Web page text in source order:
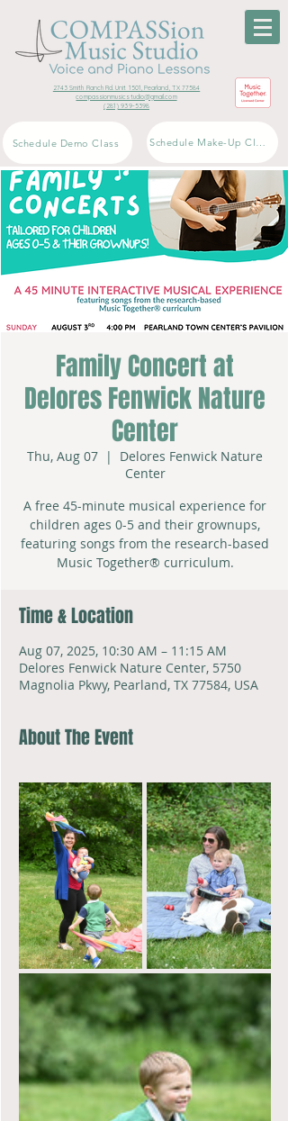
2743 Smith Ranch Rd. Unit 1501, Pearland, TX 77584
compassionmusicstudio@gmail.com
(281) 939-5398
Schedule Demo Class Schedule Make-Up Class
Family Concert at
Delores Fenwick Nature
Center
Thu, Aug 07
  |
Delores Fenwick Nature
Center
A free 45-minute musical experience for
children ages 0-5 and their grownups,
featuring songs from the research-based
Music Together® curriculum.
Time & Location
Aug 07, 2025, 10:30 AM – 11:15 AM
Delores Fenwick Nature Center, 5750
Magnolia Pkwy, Pearland, TX 77584, USA
About The Event